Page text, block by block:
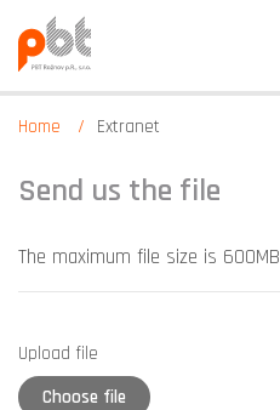
Home Extranet
Send us the file
The maximum file size is 600MB
Upload file
Choose file